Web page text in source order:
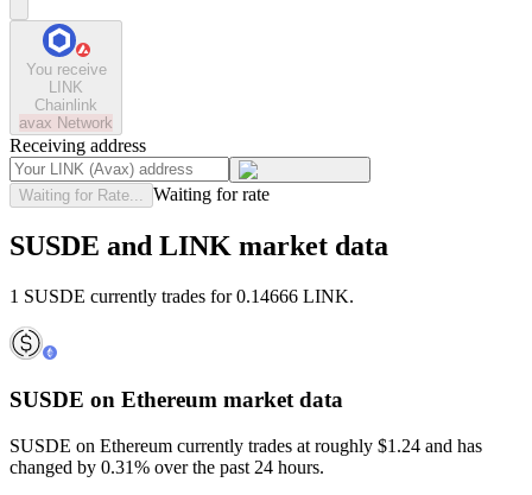
You receive
LINK
Chainlink
avax Network
Receiving address
Waiting for Rate... Waiting for rate
SUSDE and LINK market data
1 SUSDE currently trades for 0.14666 LINK.
SUSDE on Ethereum market data
SUSDE on Ethereum currently trades at roughly $1.24 and has
changed by 0.31% over the past 24 hours.